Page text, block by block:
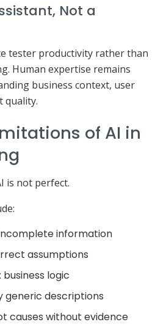
Not a
tester productivity rather than
Human expertise remains
business context, user
quality.
of AI in
is not perfect.
information
assumptions
logic
generic descriptions
causes without evidence